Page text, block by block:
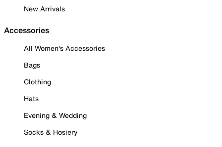
New Arrivals
Accessories
All Women's Accessories
Bags
Clothing
Hats
Evening & Wedding
Socks & Hosiery